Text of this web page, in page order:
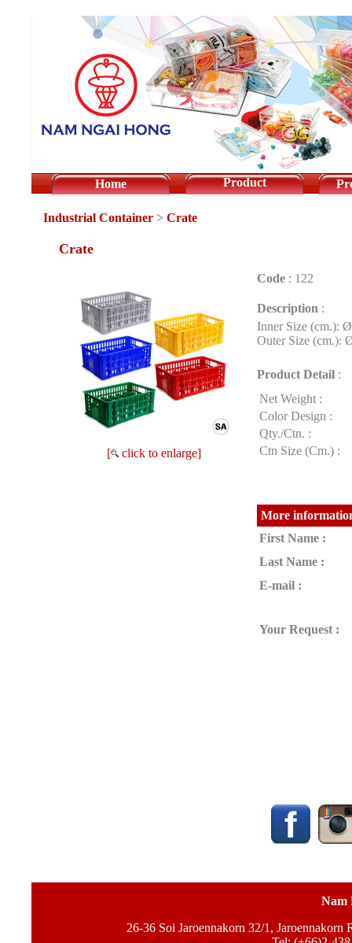
Home Product
Industrial Container > Crate
Crate
[ click to enlarge]
Code : 122
Description :
Inner Size (cm.):
Outer Size (cm.):
Product Detail :
Net Weight :
Color Design :
Qty./Ctn. :
Ctn Size (Cm.) :
More
First Name :
Last Name :
E-mail :
Your Request :
Nam
26-36 Soi Jaroennakorn 32/1,